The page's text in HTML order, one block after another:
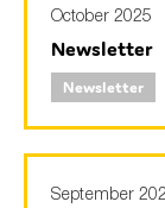
October 2025
Newsletter
Newsletter
September
Audit &
Corporate
Financial
Reporting
SMEs